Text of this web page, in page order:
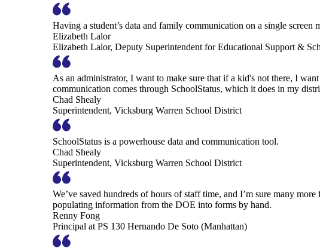
Having a student’s data and family communication on a single screen
Elizabeth Lalor
Elizabeth Lalor, Deputy Superintendent for Educational Support &
As an administrator, I want to make sure that if a kid's not there, I
communication comes through SchoolStatus, which it does in my
Chad Shealy
Superintendent, Vicksburg Warren School District
SchoolStatus is a powerhouse data and communication tool.
Chad Shealy
Superintendent, Vicksburg Warren School District
We’ve saved hundreds of hours of staff time, and I’m sure many
populating information from the DOE into forms by hand.
Renny Fong
Principal at PS 130 Hernando De Soto (Manhattan)